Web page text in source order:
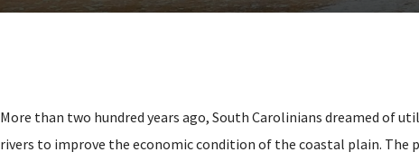
More than two hundred years ago, South Carolinians dreamed of
rivers to improve the economic condition of the coastal plain. The